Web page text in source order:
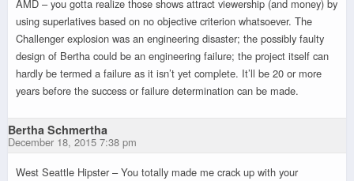
AMD – you gotta realize those shows attract viewership (and money) by
using superlatives based on no objective criterion whatsoever. The
Challenger explosion was an engineering disaster; the possibly faulty
design of Bertha could be an engineering failure; the project itself can
hardly be termed a failure as it isn’t yet complete. It’ll be 20 or more
years before the success or failure determination can be made.
Bertha Schmertha
December 18, 2015 7:38 pm
West Seattle Hipster – You totally made me crack up with your